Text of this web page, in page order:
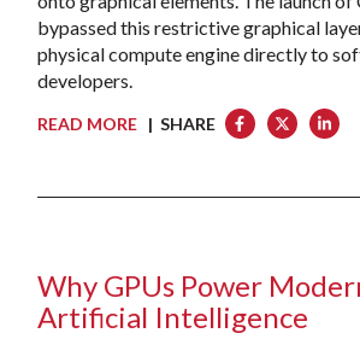
bypassed this restrictive graphical
physical compute engine directly to
developers.
READ MORE| SHARE
Why GPUs Power
Artificial Intelligence